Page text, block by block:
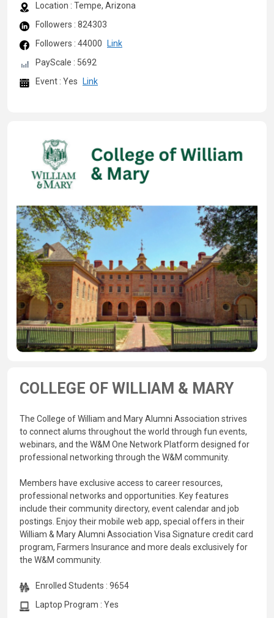
Location : Tempe, Arizona
Followers : 824303
Followers : 44000
Link
PayScale : 5692
Event : Yes
Link
COLLEGE OF WILLIAM & MARY
The College of William and Mary Alumni Association strives
to connect alums throughout the world through fun events,
webinars, and the W&M One Network Platform designed for
professional networking through the W&M community.
Members have exclusive access to career resources,
professional networks and opportunities. Key features
include their community directory, event calendar and job
postings. Enjoy their mobile web app, special offers in their
William & Mary Alumni Association Visa Signature credit card
program, Farmers Insurance and more deals exclusively for
the W&M community.
Enrolled Students : 9654
Laptop Program : Yes